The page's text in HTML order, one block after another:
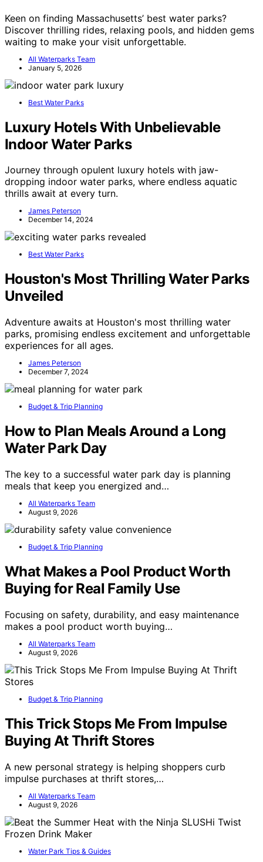
Keen on finding Massachusetts’ best water parks?
Discover thrilling rides, relaxing pools, and hidden gems
waiting to make your visit unforgettable.
All Waterparks Team
January 5, 2026
Best Water Parks
Luxury Hotels With Unbelievable
Indoor Water Parks
Journey through opulent luxury hotels with jaw-
dropping indoor water parks, where endless aquatic
thrills await at every turn.
James Peterson
December 14, 2024
Best Water Parks
Houston's Most Thrilling Water Parks
Unveiled
Adventure awaits at Houston's most thrilling water
parks, promising endless excitement and unforgettable
experiences for all ages.
James Peterson
December 7, 2024
Budget & Trip Planning
How to Plan Meals Around a Long
Water Park Day
The key to a successful water park day is planning
meals that keep you energized and…
All Waterparks Team
August 9, 2026
Budget & Trip Planning
What Makes a Pool Product Worth
Buying for Real Family Use
Focusing on safety, durability, and easy maintenance
makes a pool product worth buying…
All Waterparks Team
August 9, 2026
Budget & Trip Planning
This Trick Stops Me From Impulse
Buying At Thrift Stores
A new personal strategy is helping shoppers curb
impulse purchases at thrift stores,…
All Waterparks Team
August 9, 2026
Water Park Tips & Guides